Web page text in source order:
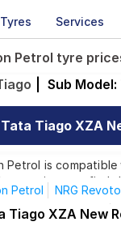
Services
Petrol tyre
Sub Model:
Tata Tiago XZA
Petrol is
ensuring you find
and Premium
Petrol NRG
XE Revotorq Diesel
XZA New